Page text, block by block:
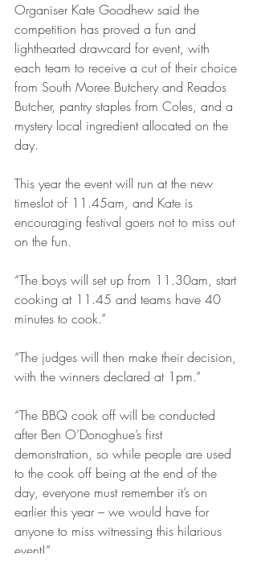
Organiser Kate Goodhew said the
competition has proved a fun and
lighthearted drawcard for event, with
each team to receive a cut of their choice
from South Moree Butchery and Reados
Butcher, pantry staples from Coles, and a
mystery local ingredient allocated on the
day.
This year the event will run at the new
timeslot of 11.45am, and Kate is
encouraging festival goers not to miss out
on the fun.
“The boys will set up from 11.30am, start
cooking at 11.45 and teams have 40
minutes to cook.”
“The judges will then make their decision,
with the winners declared at 1pm.”
“The BBQ cook off will be conducted
after Ben O’Donoghue’s first
demonstration, so while people are used
to the cook off being at the end of the
day, everyone must remember it’s on
earlier this year – we would have for
anyone to miss witnessing this hilarious
event!”